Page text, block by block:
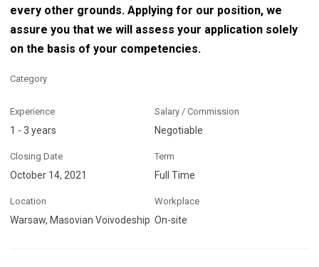
every other grounds. Applying for our position, we
assure you that we will assess your application solely
on the basis of your competencies.
Category
Experience
1 - 3 years
Salary / Commission
Negotiable
Closing Date
October 14, 2021
Term
Full Time
Location
Warsaw, Masovian Voivodeship
Workplace
On-site